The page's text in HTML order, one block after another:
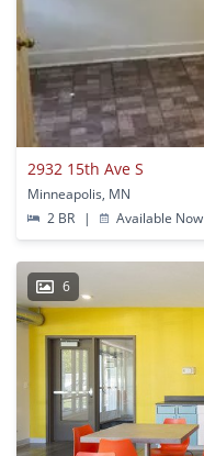
2932 15th Ave S
Minneapolis, MN
2 BR
| Available Now
6